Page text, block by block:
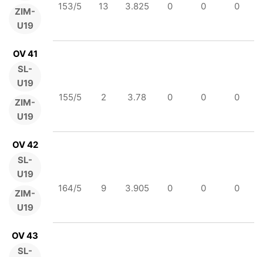
ZIM-
U19
153/5 13 3.825 0 0 0
OV 41
SL-
U19
ZIM-
U19
155/5 2 3.78 0 0 0
OV 42
SL-
U19
ZIM-
U19
164/5 9 3.905 0 0 0
OV 43
SL-